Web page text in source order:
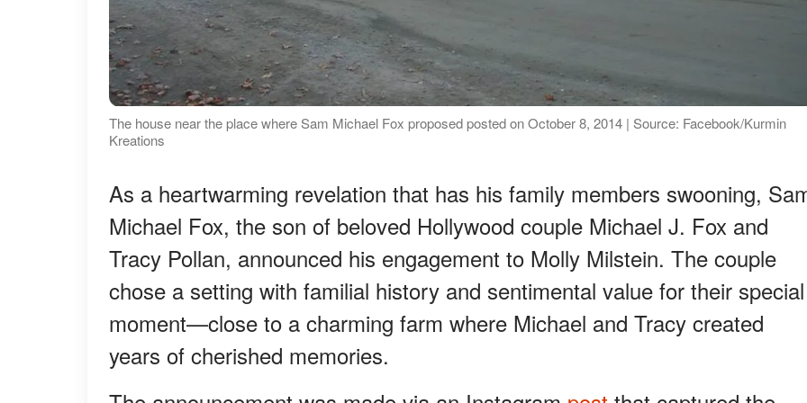
The house near the place where Sam Michael Fox proposed posted on October 8, 2014 | Source: Facebook/Kurmin
Kreations
As a heartwarming revelation that has his family members swooning,
Michael Fox, the son of beloved Hollywood couple Michael J. Fox and
Tracy Pollan, announced his engagement to Molly Milstein. The couple
chose a setting with familial history and sentimental value for their special
moment—close to a charming farm where Michael and Tracy created
years of cherished memories.